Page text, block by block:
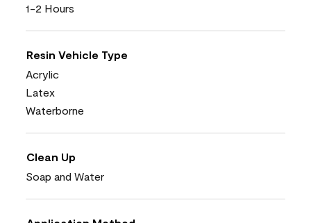
1-2 Hours
Resin Vehicle Type
Acrylic
Latex
Waterborne
Clean Up
Soap and Water